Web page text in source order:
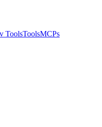
ToolsToolsMCPs